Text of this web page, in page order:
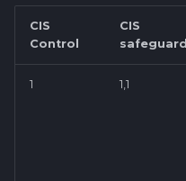
CIS
Control
CIS
safeguard
1 1,1